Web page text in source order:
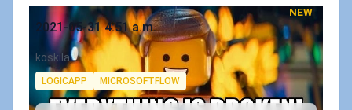
NEW
Published on
2021-05-31 4:51 a.m.
Authors
koskila
Tags
LOGICAPP MICROSOFTFLOW